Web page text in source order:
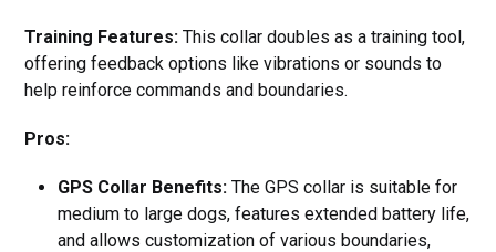
Training Features: This collar doubles as a training tool,
offering feedback options like vibrations or sounds to
help reinforce commands and boundaries.
Pros:
GPS Collar Benefits: The GPS collar is suitable for
medium to large dogs, features extended battery life,
and allows customization of various boundaries,